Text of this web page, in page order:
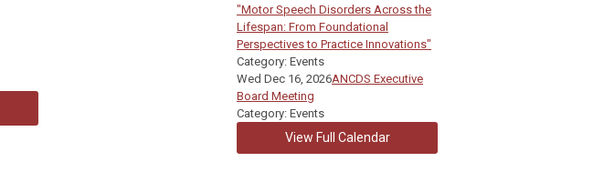
"Motor Speech Disorders Across the
Lifespan: From Foundational
Perspectives to Practice Innovations"
Category: Events
Wed Dec 16, 2026ANCDS Executive
Board Meeting
Category: Events
View Full Calendar